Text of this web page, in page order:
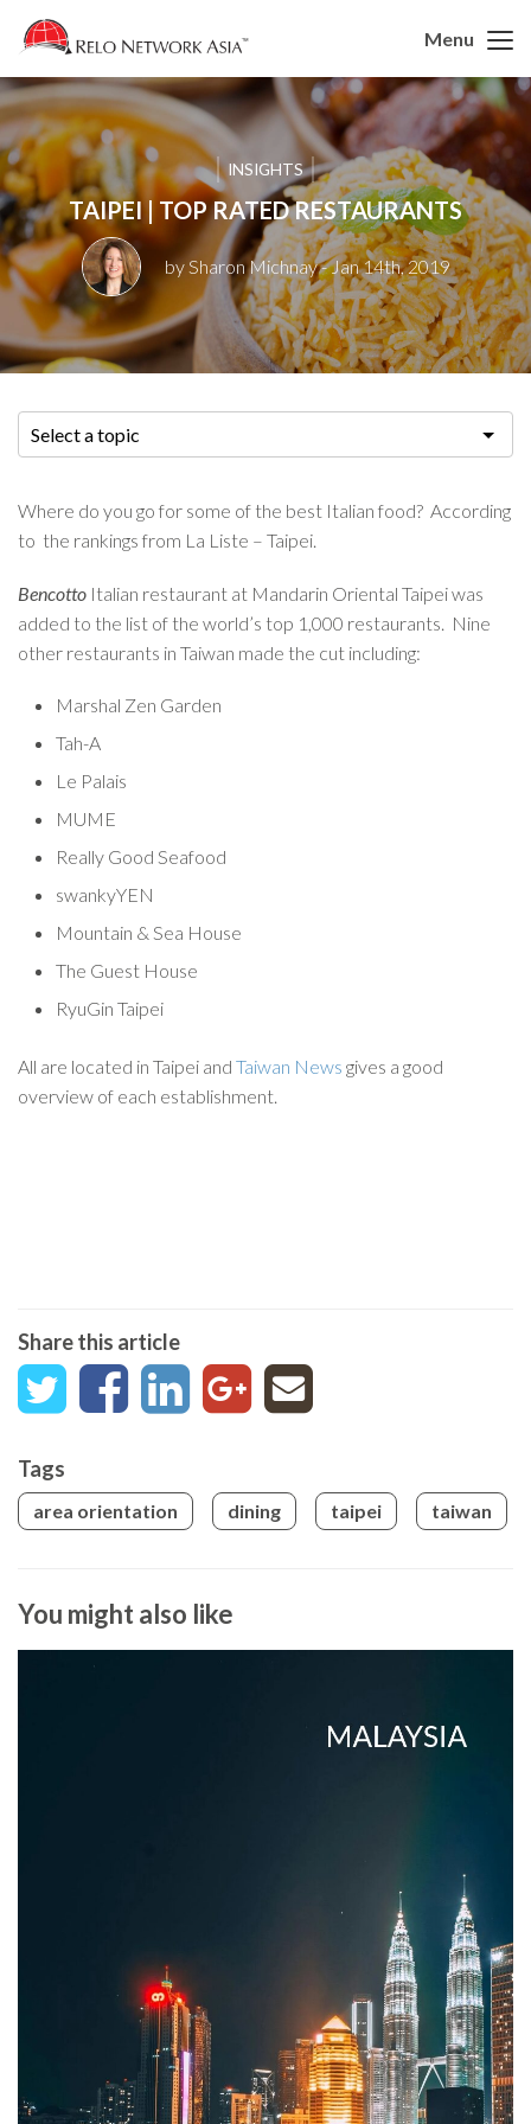
Menu
INSIGHTS
TAIPEI | TOP RATED RESTAURANTS
by Sharon Michnay- Jan 14th, 2019
Select a topic
Where do you go for some of the best Italian food? According
to the rankings from La Liste – Taipei.
Bencotto Italian restaurant at Mandarin Oriental Taipei was
added to the list of the world’s top 1,000 restaurants. Nine
other restaurants in Taiwan made the cut including:
Marshal Zen Garden
Tah-A
Le Palais
MUME
Really Good Seafood
swankyYEN
Mountain & Sea House
The Guest House
RyuGin Taipei
All are located in Taipei and Taiwan News gives a good
overview of each establishment.
Share this article
Tags
area orientation dining taipei taiwan
You might also like